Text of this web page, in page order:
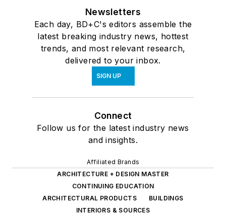
Newsletters
Each day, BD+C's editors assemble the
latest breaking industry news, hottest
trends, and most relevant research,
delivered to your inbox.
SIGN UP
Connect
Follow us for the latest industry news
and insights.
Affiliated Brands
ARCHITECTURE + DESIGN MASTER
CONTINUING EDUCATION
ARCHITECTURAL PRODUCTS
BUILDINGS
INTERIORS & SOURCES